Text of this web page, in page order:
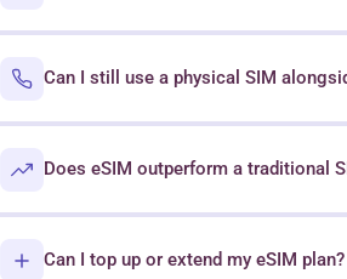
Can I still use a physical SIM
Does eSIM outperform a traditional
Can I top up or extend my eSIM plan?